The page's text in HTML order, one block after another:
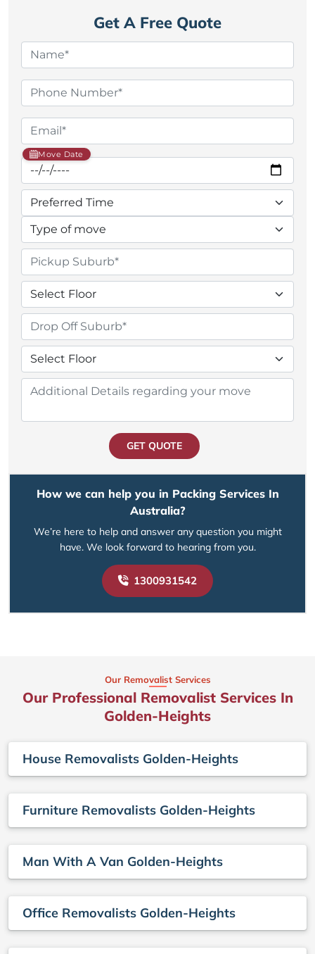
Get A Free Quote
Move Date
GET QUOTE
How we can help you in Packing Services In
Australia?
We’re here to help and answer any question you might
have. We look forward to hearing from you.
1300931542
Our Removalist Services
Our Professional Removalist Services In
Golden-Heights
House Removalists Golden-Heights
Furniture Removalists Golden-Heights
Man With A Van Golden-Heights
Office Removalists Golden-Heights